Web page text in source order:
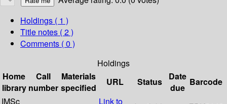
Holdings ( 1 )
Title notes ( 2 )
Comments ( 0 )
Holdings
Home
library
Call
number
Materials
specified
URL Status
Date
due
Barcode
IMSc
Link to